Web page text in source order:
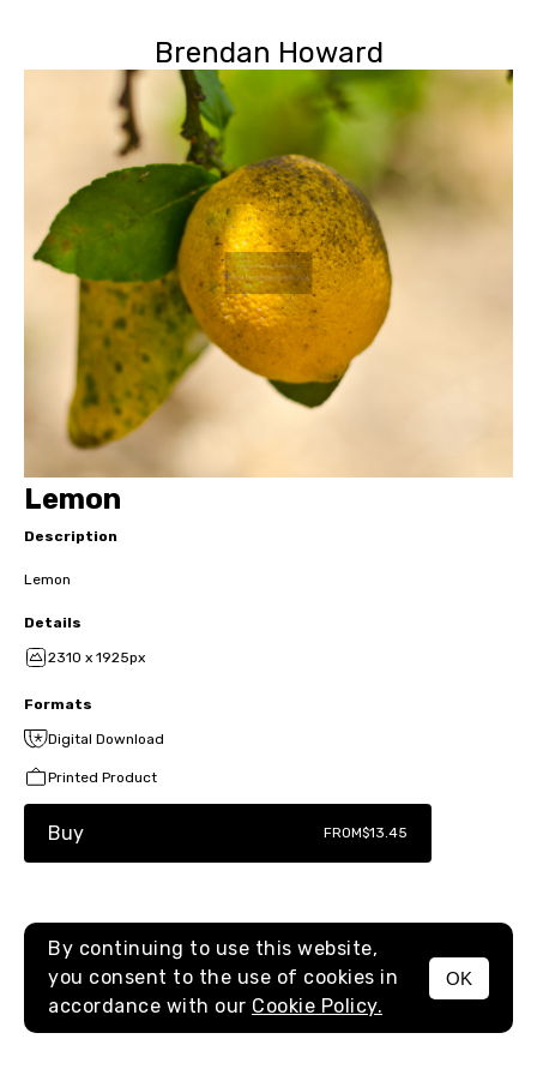
Brendan Howard
MENU
Lemon
Description
Lemon
Details
2310 x 1925px
Formats
Digital Download
Printed Product
Buy FROM$13.45
By continuing to use this website,
you consent to the use of cookies in
accordance with our Cookie Policy.
OK